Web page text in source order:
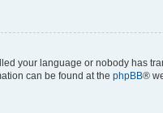
your language or nobody has
can be found at the phpBB®